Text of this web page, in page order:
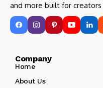
and more built for creators
Company
Home
About Us